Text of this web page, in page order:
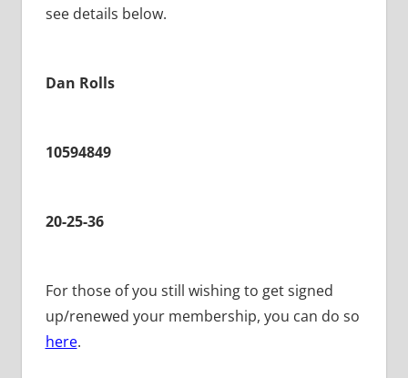
see details below.
Dan Rolls
10594849
20-25-36
For those of you still wishing to get signed
up/renewed your membership, you can do so
here.